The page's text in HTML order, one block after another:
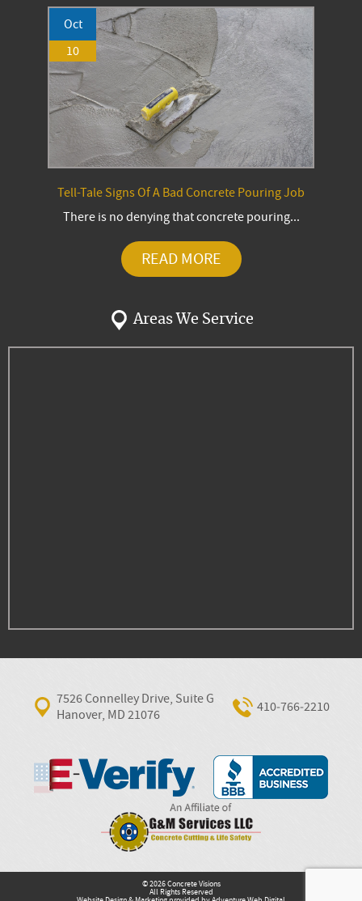
Oct
10
Tell-Tale Signs Of A Bad Concrete Pouring Job
There is no denying that concrete pouring...
READ MORE
Areas We Service
7526 Connelley Drive, Suite G
Hanover, MD 21076
410‐766‐2210
© 2026 Concrete Visions
All Rights Reserved